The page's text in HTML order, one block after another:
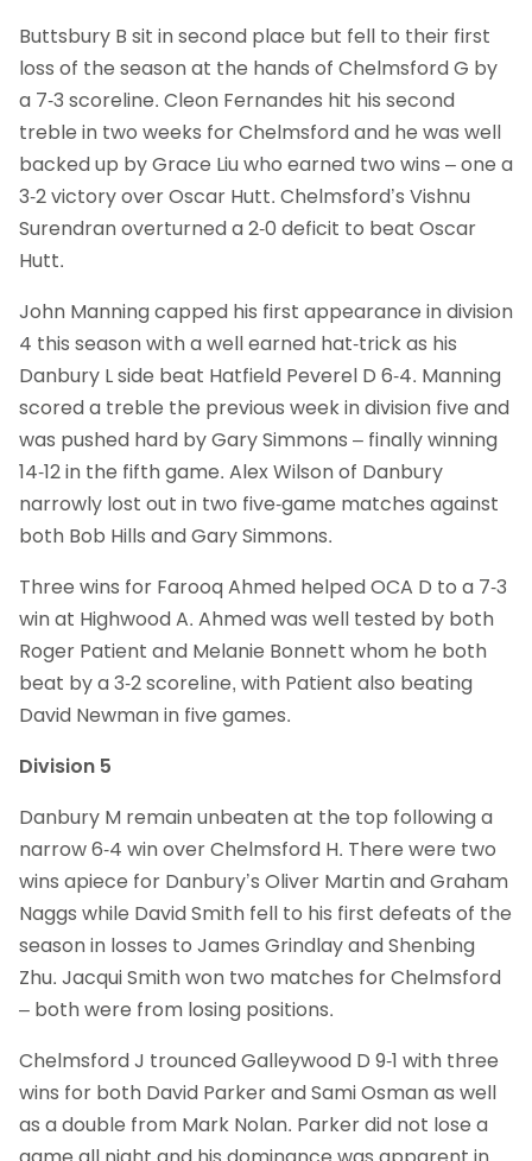
Buttsbury B sit in second place but fell to their first
loss of the season at the hands of Chelmsford G by
a 7-3 scoreline. Cleon Fernandes hit his second
treble in two weeks for Chelmsford and he was well
backed up by Grace Liu who earned two wins – one a
3-2 victory over Oscar Hutt. Chelmsford’s Vishnu
Surendran overturned a 2-0 deficit to beat Oscar
Hutt.
John Manning capped his first appearance in division
4 this season with a well earned hat-trick as his
Danbury L side beat Hatfield Peverel D 6-4. Manning
scored a treble the previous week in division five and
was pushed hard by Gary Simmons – finally winning
14-12 in the fifth game. Alex Wilson of Danbury
narrowly lost out in two five-game matches against
both Bob Hills and Gary Simmons.
Three wins for Farooq Ahmed helped OCA D to a 7-3
win at Highwood A. Ahmed was well tested by both
Roger Patient and Melanie Bonnett whom he both
beat by a 3-2 scoreline, with Patient also beating
David Newman in five games.
Division 5
Danbury M remain unbeaten at the top following a
narrow 6-4 win over Chelmsford H. There were two
wins apiece for Danbury’s Oliver Martin and Graham
Naggs while David Smith fell to his first defeats of the
season in losses to James Grindlay and Shenbing
Zhu. Jacqui Smith won two matches for Chelmsford
– both were from losing positions.
Chelmsford J trounced Galleywood D 9-1 with three
wins for both David Parker and Sami Osman as well
as a double from Mark Nolan. Parker did not lose a